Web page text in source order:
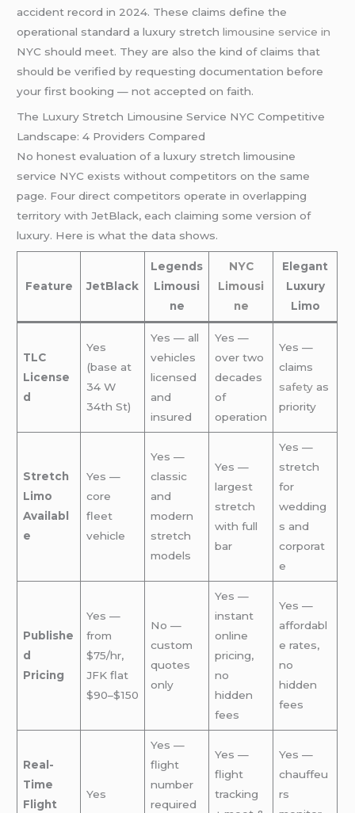
accident record in 2024. These claims define the
operational standard a luxury stretchlimousine service in
NYC should meet. They are also the kind of claims that
should be verified by requesting documentation before
your first booking — not accepted on faith.
The Luxury Stretch Limousine Service NYC Competitive
Landscape: 4 Providers Compared
No honest evaluation of a luxury stretch limousine
service NYC exists without competitors on the same
page. Four direct competitors operate in overlapping
territory with JetBlack, each claiming some version of
luxury. Here is what the data shows.
Feature JetBlack
Legends
Limousi
ne
NYC
Limousi
ne
Elegant
Luxury
Limo
TLC
License
d
Yes
(base at
34 W
34th St)
Yes — all
vehicles
licensed
and
insured
Yes —
over two
decades
of
operation
Yes —
claims
safetyas
priority
Stretch
Limo
Availabl
e
Yes —
core
fleet
vehicle
Yes —
classic
and
modern
stretch
models
Yes —
largest
stretch
with full
bar
Yes —
stretch
for
wedding
s and
corporat
e
Publishe
d
Pricing
Yes —
from
$75/hr,
JFK flat
$90–$150
No —
custom
quotes
only
Yes —
instant
online
pricing,
no
hidden
fees
Yes —
affordabl
e rates,
no
hidden
fees
Real-
Time
Flight
Yes
Yes —
flight
number
required
Yes —
flight
tracking
Yes —
chauffeu
rs